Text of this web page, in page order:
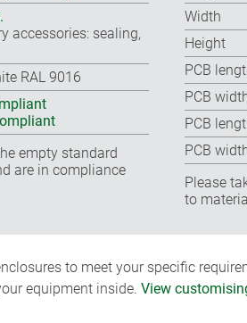
accessories: sealing,
RAL 9016
empty standard
are in compliance
Width
Height
PCB
PCB
PCB
PCB
Please
to
to meet your specific
equipment inside. View